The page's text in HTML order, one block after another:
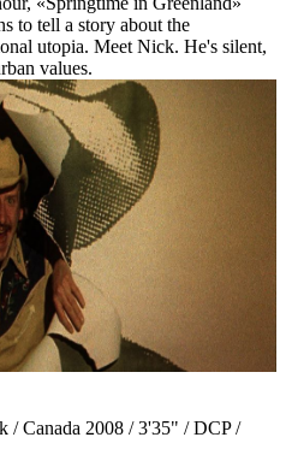
to tell a story about the
utopia. Meet Nick. He's silent,
values.
Canada 2008 / 3'35" / DCP /